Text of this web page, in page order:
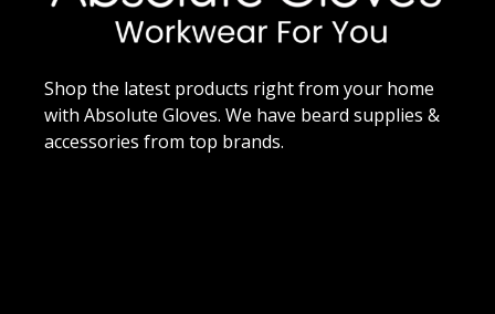
Shop the latest products right from your home
with Absolute Gloves. We have beard supplies &
accessories from top brands.